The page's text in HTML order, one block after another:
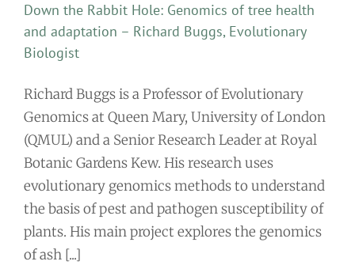
Down the Rabbit Hole: Genomics of tree health
and adaptation – Richard Buggs, Evolutionary
Biologist
Richard Buggs is a Professor of Evolutionary
Genomics at Queen Mary, University of London
(QMUL) and a Senior Research Leader at Royal
Botanic Gardens Kew. His research uses
evolutionary genomics methods to understand
the basis of pest and pathogen susceptibility of
plants. His main project explores the genomics
of ash [...]